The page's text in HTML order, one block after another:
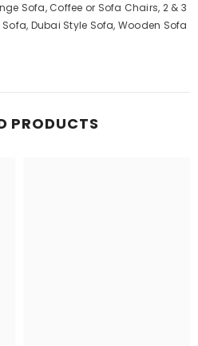
Sofa, Coffee or Sofa Chairs, 2 & 3
Dubai Style Sofa, Wooden Sofa
PRODUCTS